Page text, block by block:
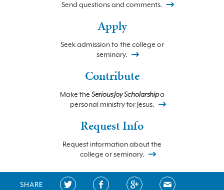
SHARE
Send questions and comments.
Apply
Seek admission to the college or
seminary.
Contribute
Make the Serious Joy Scholarshipa
personal ministry for Jesus.
Request Info
Request information about the
college or seminary.
©2026 BETHLEHEM COLLEGE and SEMINARY